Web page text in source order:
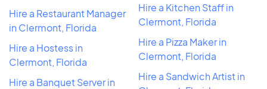
Hire a Restaurant Manager
in Clermont, Florida
Hire a Hostess in
Clermont, Florida
Hire a Banquet Server in
Hire a Kitchen Staff in
Clermont, Florida
Hire a Pizza Maker in
Clermont, Florida
Hire a Sandwich Artist in